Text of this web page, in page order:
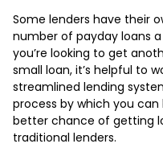
Some lenders have their
number of payday loans
you’re looking to get
small loan, it’s helpful to
streamlined lending
process by which you can
better chance of getting
traditional lenders.